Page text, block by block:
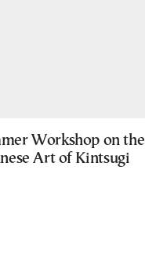
Workshop on the
Art of Kintsugi